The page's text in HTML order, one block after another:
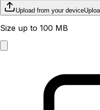
Upload from your device
Size up to 100 MB